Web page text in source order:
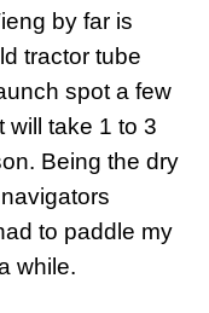
by far is
tractor tube
spot a few
will take 1 to 3
Being the dry
to paddle my
while.